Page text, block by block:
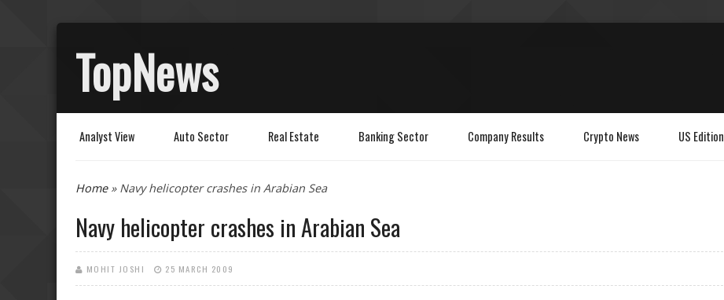
TopNews
Analyst View Auto Sector Real Estate Banking Sector Company Results Crypto News US Edition
You are here
Home» Navy helicopter crashes in Arabian Sea
Navy helicopter crashes in Arabian Sea
MOHIT JOSHI 25 MARCH 2009